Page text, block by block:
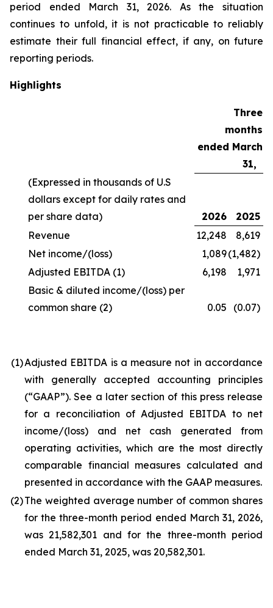
period ended March 31, 2026. As the situation
continues to unfold, it is not practicable to reliably
estimate their full financial effect, if any, on future
reporting periods.
Highlights
Three
months
ended March
31,
(Expressed in thousands of U.S
dollars except for daily rates and
per share data)
2026
2025
Revenue
12,248
8,619
Net income/(loss)
1,089(1,482)
Adjusted EBITDA (1) 6,198
1,971
Basic & diluted income/(loss) per
common share (2) 0.05 (0.07)
(1)Adjusted EBITDA is a measure not in accordance
with generally accepted accounting principles
(“GAAP”). See a later section of this press release
for a reconciliation of Adjusted EBITDA to net
income/(loss) and net cash generated from
operating activities, which are the most directly
comparable financial measures calculated and
presented in accordance with the GAAP measures.
(2)The weighted average number of common shares
for the three-month period ended March 31, 2026,
was 21,582,301 and for the three-month period
ended March 31, 2025, was 20,582,301.